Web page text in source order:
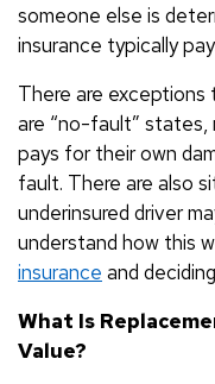
someone else is
insurance typically
There are
are “no-fault” states,
pays for their own
fault. There are also
underinsured driver
understand how this
insurance and
What Is
Value?